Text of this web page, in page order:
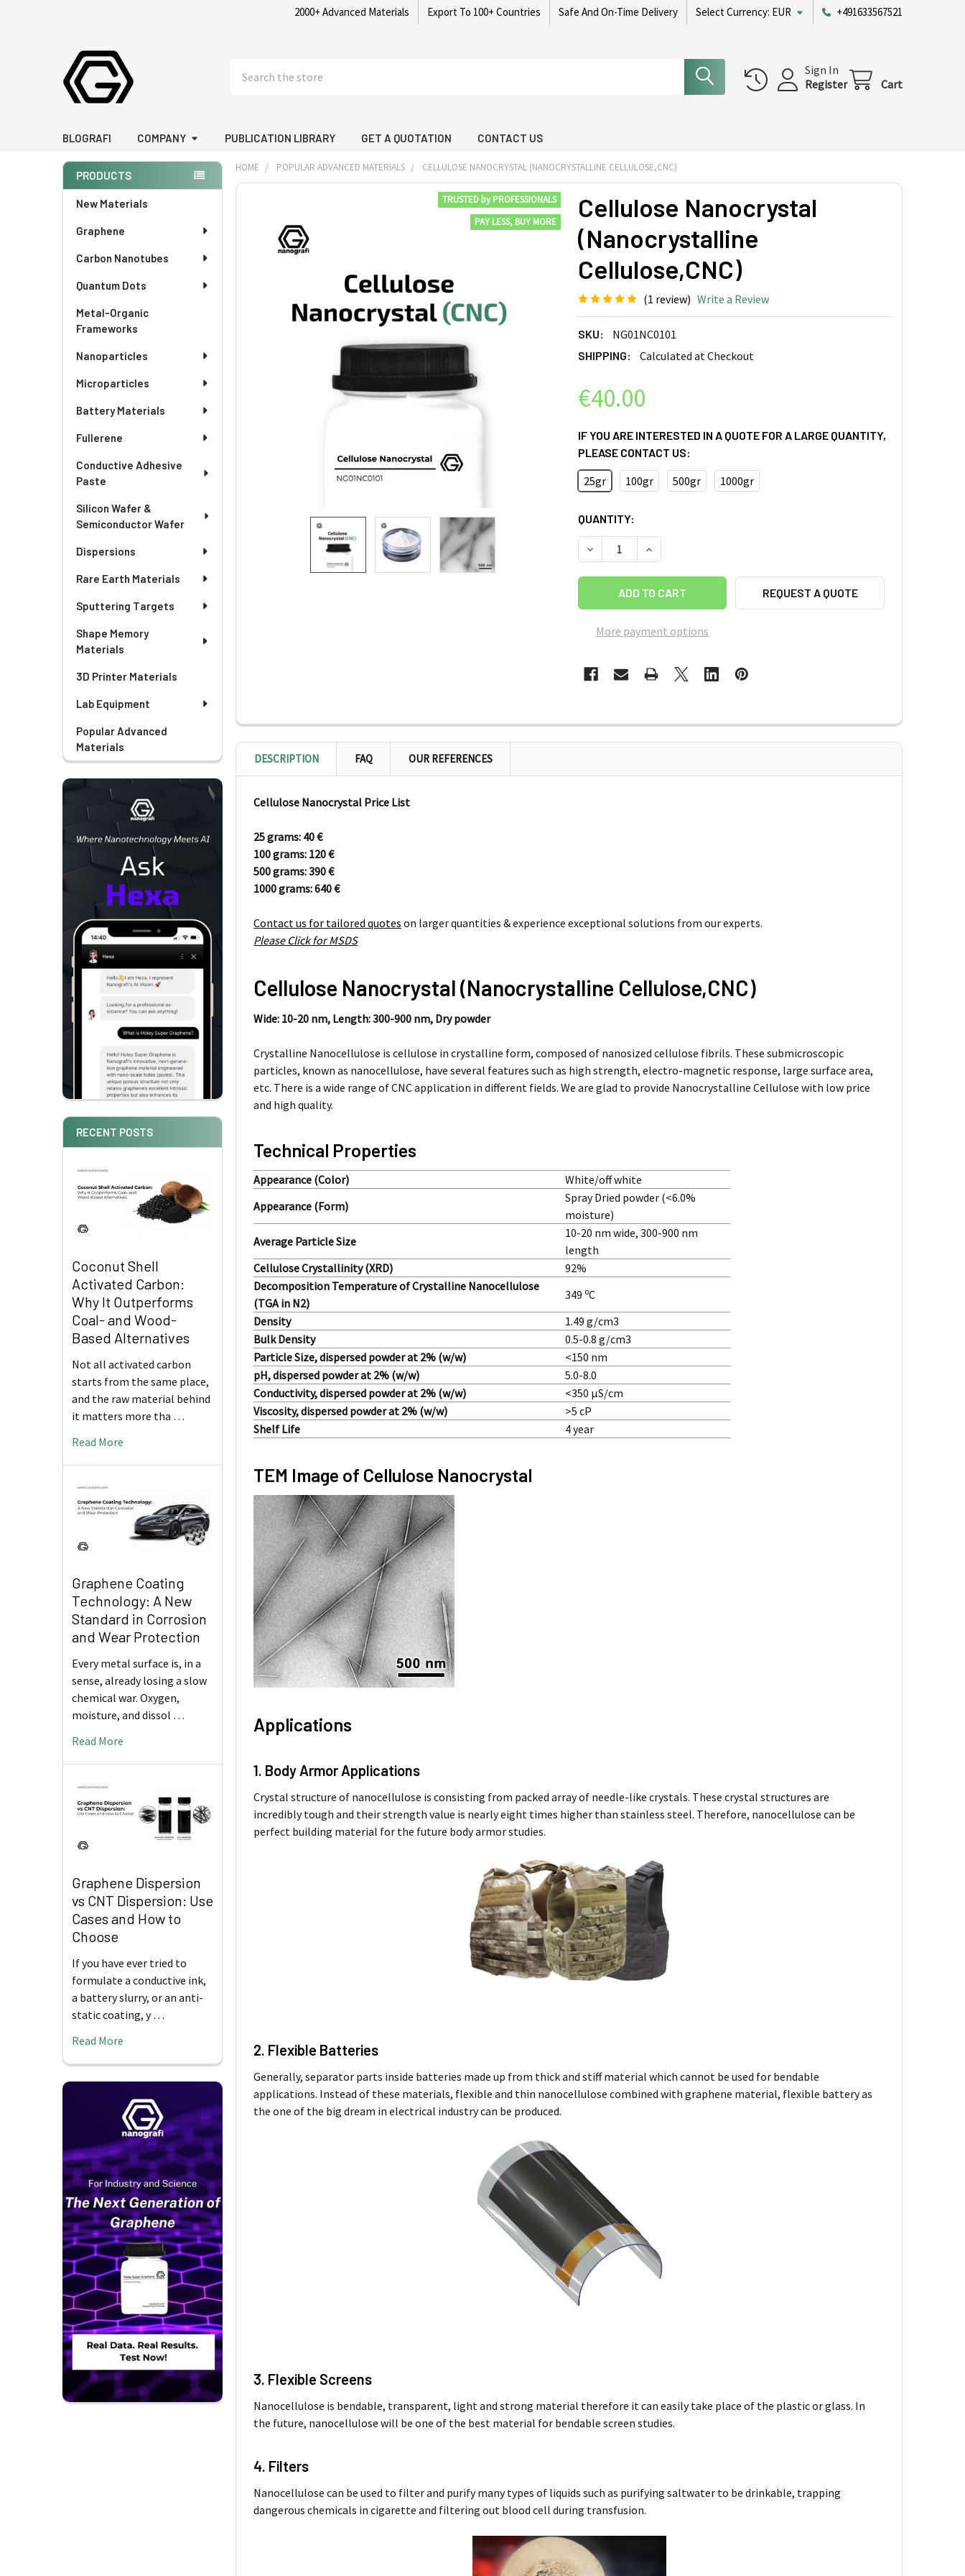
2000+ Advanced Materials Export To 100+ Countries Safe And On-Time Delivery Select Currency: EUR +491633567521
Sign In
Register
Cart
BLOGRAFI COMPANY PUBLICATION LIBRARY GET A QUOTATION CONTACT US
Sidebar
PRODUCTS
New Materials
Graphene
Carbon Nanotubes
Quantum Dots
Metal-Organic
Frameworks
Nanoparticles
Microparticles
Battery Materials
Fullerene
Conductive Adhesive
Paste
Silicon Wafer &
Semiconductor Wafer
Dispersions
Rare Earth Materials
Sputtering Targets
Shape Memory
Materials
3D Printer Materials
Lab Equipment
Popular Advanced
Materials
RECENT POSTS
Coconut Shell
Activated Carbon:
Why It Outperforms
Coal- and Wood-
Based Alternatives
Not all activated carbon
starts from the same place,
and the raw material behind
it matters more tha …
Read More
Graphene Coating
Technology: A New
Standard in Corrosion
and Wear Protection
Every metal surface is, in a
sense, already losing a slow
chemical war. Oxygen,
moisture, and dissol …
Read More
Graphene Dispersion
vs CNT Dispersion: Use
Cases and How to
Choose
If you have ever tried to
formulate a conductive ink,
a battery slurry, or an anti-
static coating, y …
Read More
HOME POPULAR ADVANCED MATERIALS CELLULOSE NANOCRYSTAL (NANOCRYSTALLINE CELLULOSE,CNC)
Cellulose Nanocrystal
(Nanocrystalline
Cellulose,CNC)
(1 review) Write a Review
SKU: NG01NC0101
SHIPPING: Calculated at Checkout
TRUSTED by PROFESSIONALS
PAY LESS, BUY MORE
€40.00
IF YOU ARE INTERESTED IN A QUOTE FOR A LARGE QUANTITY,
PLEASE CONTACT US:
25gr 100gr 500gr 1000gr
CURRENT
STOCK:
QUANTITY:
DECREASE QUANTITY OF CELLULOSE NANOCRYSTAL (NANOCRYSTALLINE
INCREASE QUANTITY OF CELLULOSE NANOCRYSTAL
More payment options
REQUEST A QUOTE
TOGETHER:
SELECTED
DESCRIPTION FAQ OUR REFERENCES
Cellulose Nanocrystal Price List
25 grams: 40€
100 grams: 120€
500 grams: 390€
1000 grams: 640€
Contact us for tailored quotes on larger quantities & experience exceptional solutions from our experts.
Please Click for MSDS
Cellulose Nanocrystal (Nanocrystalline Cellulose,CNC)
Wide: 10-20 nm, Length: 300-900 nm, Dry powder
Crystalline Nanocellulose is cellulose in crystalline form, composed of nanosized cellulose fibrils. These submicroscopic
particles, known as nanocellulose, have several features such as high strength, electro-magnetic response, large surface area,
etc. There is a wide range of CNC application in different fields. We are glad to provide Nanocrystalline Cellulose with low price
and high quality.
Technical Properties
Appearance (Color)
White/off white
Appearance (Form)
Spray Dried powder (<6.0%
moisture)
Average Particle Size
10-20 nm wide, 300-900 nm
length
Cellulose Crystallinity (XRD)
92%
Decomposition Temperature of Crystalline Nanocellulose
(TGA in N2)
349 oC
Density
1.49 g/cm3
Bulk Density
0.5-0.8 g/cm3
Particle Size, dispersed powder at 2% (w/w)
<150 nm
pH, dispersed powder at 2% (w/w)
5.0-8.0
Conductivity, dispersed powder at 2% (w/w)
<350 µS/cm
Viscosity, dispersed powder at 2% (w/w)
>5 cP
Shelf Life
4 year
TEM Image of Cellulose Nanocrystal
Applications
1. Body Armor Applications
Crystal structure of nanocellulose is consisting from packed array of needle-like crystals. These crystal structures are
incredibly tough and their strength value is nearly eight times higher than stainless steel. Therefore, nanocellulose can be
perfect building material for the future body armor studies.
2. Flexible Batteries
Generally, separator parts inside batteries made up from thick and stiff material which cannot be used for bendable
applications. Instead of these materials, flexible and thin nanocellulose combined with graphene material, flexible battery as
the one of the big dream in electrical industry can be produced.
3. Flexible Screens
Nanocellulose is bendable, transparent, light and strong material therefore it can easily take place of the plastic or glass. In
the future, nanocellulose will be one of the best material for bendable screen studies.
4. Filters
Nanocellulose can be used to filter and purify many types of liquids such as purifying saltwater to be drinkable, trapping
dangerous chemicals in cigarette and filtering out blood cell during transfusion.